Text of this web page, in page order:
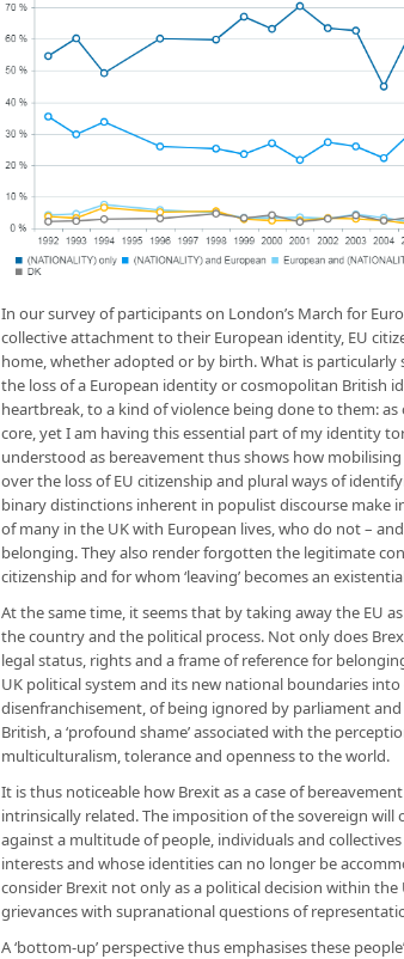
In our survey of participants on London’s March for
collective attachment to their European identity, EU
home, whether adopted or by birth. What is
the loss of a European identity or cosmopolitan British
heartbreak, to a kind of violence being done to them:
core, yet I am having this essential part of my identity
understood as bereavement thus shows how
over the loss of EU citizenship and plural ways of
binary distinctions inherent in populist discourse make
of many in the UK with European lives, who do not –
belonging. They also render forgotten the legitimate
citizenship and for whom ‘leaving’ becomes an
At the same time, it seems that by taking away the EU
the country and the political process. Not only does
legal status, rights and a frame of reference for
UK political system and its new national boundaries
disenfranchisement, of being ignored by parliament
British, a ‘profound shame’ associated with the
multiculturalism, tolerance and openness to the world.
It is thus noticeable how Brexit as a case of
intrinsically related. The imposition of the sovereign
against a multitude of people, individuals and
interests and whose identities can no longer be
consider Brexit not only as a political decision within
grievances with supranational questions of
A ‘bottom-up’ perspective thus emphasises these